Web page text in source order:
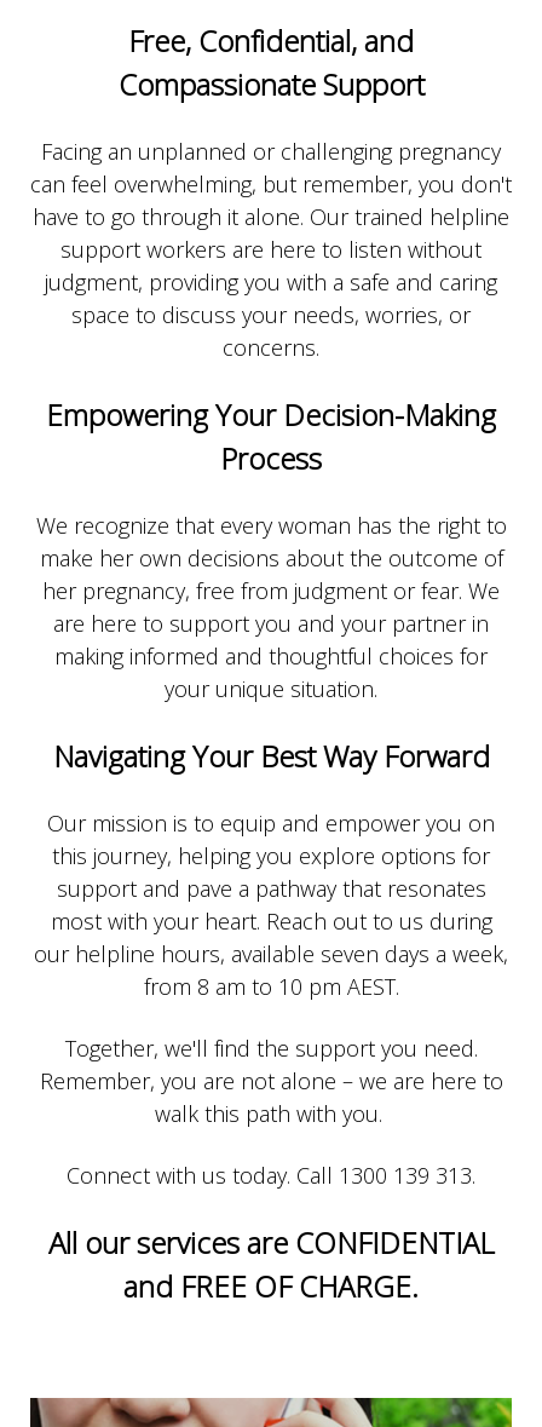
Free, Confidential, and
Compassionate Support
Facing an unplanned or challenging pregnancy
can feel overwhelming, but remember, you don't
have to go through it alone. Our trained helpline
support workers are here to listen without
judgment, providing you with a safe and caring
space to discuss your needs, worries, or
concerns.
Empowering Your Decision-Making
Process
We recognize that every woman has the right to
make her own decisions about the outcome of
her pregnancy, free from judgment or fear. We
are here to support you and your partner in
making informed and thoughtful choices for
your unique situation.
Navigating Your Best Way Forward
Our mission is to equip and empower you on
this journey, helping you explore options for
support and pave a pathway that resonates
most with your heart. Reach out to us during
our helpline hours, available seven days a week,
from 8 am to 10 pm AEST.
Together, we'll find the support you need.
Remember, you are not alone – we are here to
walk this path with you.
Connect with us today. Call 1300 139 313.
All our services are CONFIDENTIAL
and FREE OF CHARGE.